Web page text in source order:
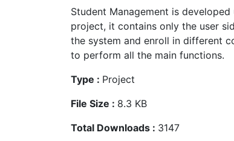
Student Management is
project, it contains only the user
the system and enroll in different
to perform all the main functions.
Type : Project
File Size : 8.3 KB
Total Downloads : 3147